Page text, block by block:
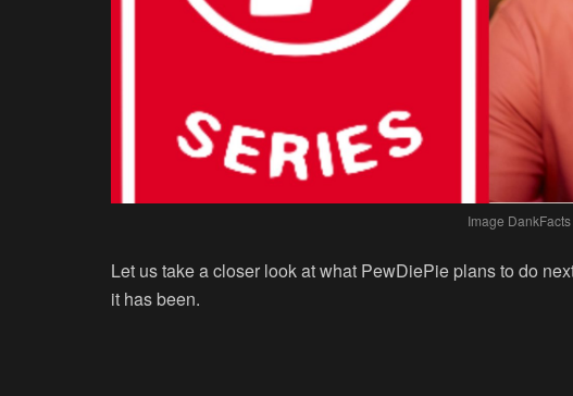
Image DankFacts
Let us take a closer look at what PewDiePie plans to do
it has been.